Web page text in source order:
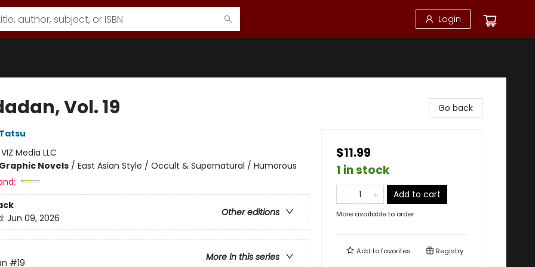
Login
Vol. 19
VIZ Media LLC
Novels/ East Asian Style / Occult & Supernatural / Humorous
Other editions
Jun 09, 2026
More in this series
#19
Go back
$11.99
1 in stock
Add to cart
More available to order
Add tofavorites Registry